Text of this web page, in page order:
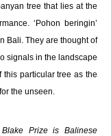
tree that lies at the
‘Pohon beringin’
Bali. They are thought of
signals in the landscape
particular tree as the
the unseen.
Prize is Balinese